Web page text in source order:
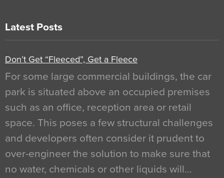
Latest Posts
Don’t Get “Fleeced”, Get a Fleece
For some large commercial buildings, the car
park is situated above an occupied premises
such as an office, reception area or retail
space. This poses a few structural challenges
and developers often consider it prudent to
over-engineer the solution to make sure that
no water, chemicals or other liquids will…